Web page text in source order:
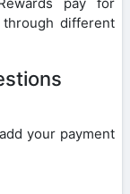
through different
your payment